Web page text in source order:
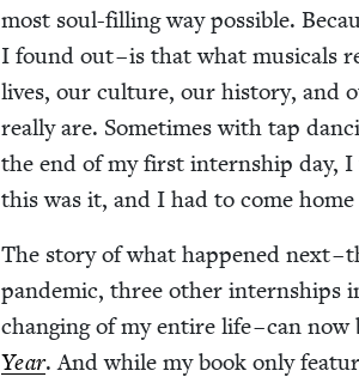
most soul-fill­ing way pos­si­ble.
I found out – is that what musi­cals
lives, our cul­ture, our his­to­ry, and
real­ly are. Some­times with tap
the end of my first intern­ship day,
this was it, and I had to come
The sto­ry of what hap­pened next
pan­dem­ic, three oth­er intern­ships
chang­ing of my entire life – can
Year. And while my book only